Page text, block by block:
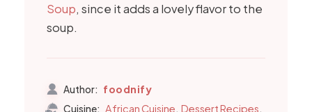
Soup, since it adds a lovely flavor to the
soup.
Author: foodnify
Cuisine: African Cuisine, Dessert Recipes,